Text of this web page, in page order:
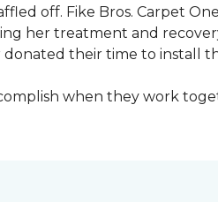
off. Fike Bros. Carpet
her treatment and
donated their time to install
when they work